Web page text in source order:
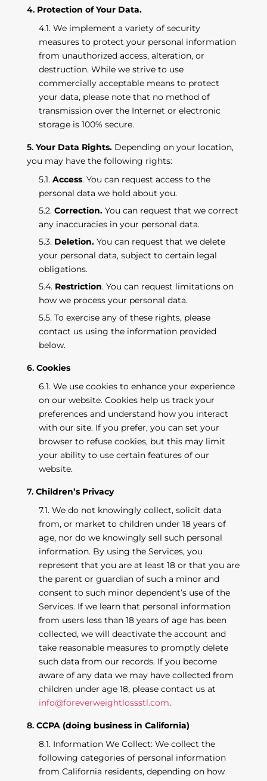
Protection of Your Data.
We implement a variety of security
measures to protect your personal information
from unauthorized access, alteration, or
destruction. While we strive to use
commercially acceptable means to protect
your data, please note that no method of
transmission over the Internet or electronic
storage is 100% secure.
Your Data Rights. Depending on your location,
you may have the following rights:
Access. You can request access to the
personal data we hold about you.
Correction.You can request that we correct
any inaccuracies in your personal data.
Deletion.You can request that we delete
your personal data, subject to certain legal
obligations.
Restriction. You can request limitations on
how we process your personal data.
To exercise any of these rights, please
contact us using the information provided
below.
Cookies
We use cookies to enhance your experience
on our website. Cookies help us track your
preferences and understand how you interact
with our site. If you prefer, you can set your
browser to refuse cookies, but this may limit
your ability to use certain features of our
website.
Children’s Privacy
We do not knowingly collect, solicit data
from, or market to children under 18 years of
age, nor do we knowingly sell such personal
information. By using the Services, you
represent that you are at least 18 or that you are
the parent or guardian of such a minor and
consent to such minor dependent’s use of the
Services. If we learn that personal information
from users less than 18 years of age has been
collected, we will deactivate the account and
take reasonable measures to promptly delete
such data from our records. If you become
aware of any data we may have collected from
children under age 18, please contact us at
info@foreverweightlossstl.com.
CCPA (doing business in California)
Information We Collect: We collect the
following categories of personal information
from California residents, depending on how